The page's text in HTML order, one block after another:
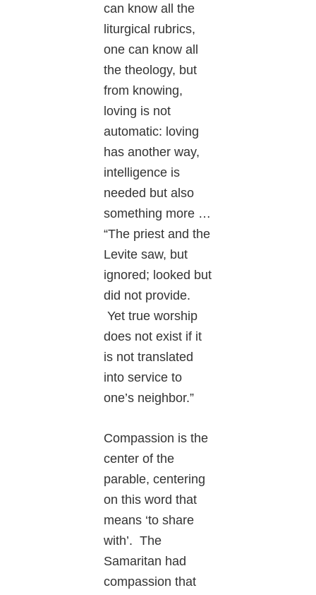
can know all the
liturgical rubrics,
one can know all
the theology, but
from knowing,
loving is not
automatic: loving
has another way,
intelligence is
needed but also
something more …
“The priest and the
Levite saw, but
ignored; looked but
did not provide.
Yet true worship
does not exist if it
is not translated
into service to
one’s neighbor.”
Compassion is the
center of the
parable, centering
on this word that
means ‘to share
with’. The
Samaritan had
compassion that